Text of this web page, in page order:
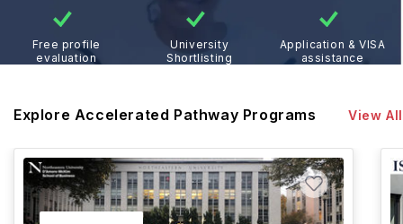
Free profile
evaluation
University
Shortlisting
Application & VISA
assistance
Explore Accelerated Pathway Programs View All